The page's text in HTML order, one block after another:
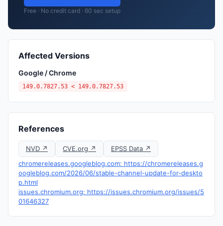
Free · No credit card · 60 sec setup
Affected Versions
Google / Chrome
149.0.7827.53 < 149.0.7827.53
References
NVD ↗ CVE.org ↗
EPSS Data ↗
chromereleases.googleblog.com: https://chromereleases.g
oogleblog.com/2026/06/stable-channel-update-for-deskto
p.html
issues.chromium.org: https://issues.chromium.org/issues/5
01646327